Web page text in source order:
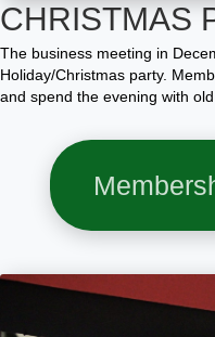
CHRISTMAS
The business meeting in
Holiday/Christmas party.
and spend the evening with